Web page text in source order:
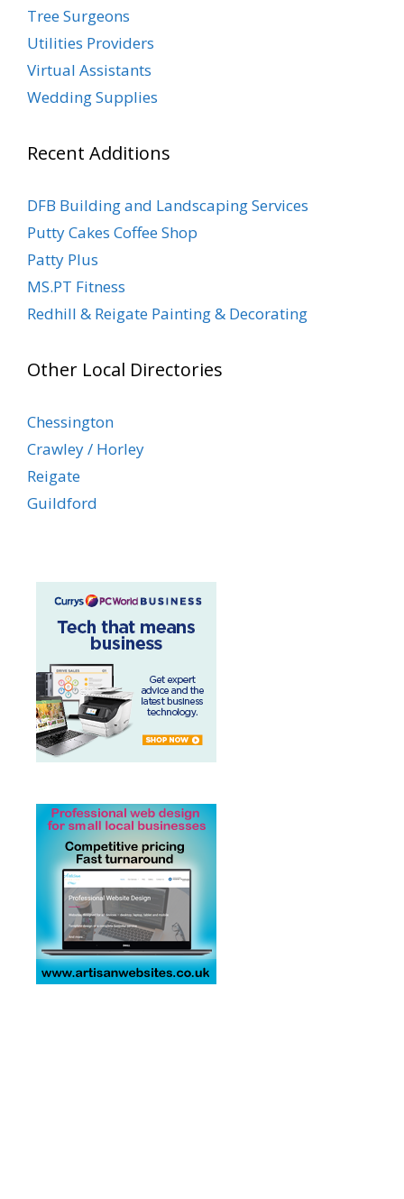
Tree Surgeons
Utilities Providers
Virtual Assistants
Wedding Supplies
Recent Additions
DFB Building and Landscaping Services
Putty Cakes Coffee Shop
Patty Plus
MS.PT Fitness
Redhill & Reigate Painting & Decorating
Other Local Directories
Chessington
Crawley / Horley
Reigate
Guildford